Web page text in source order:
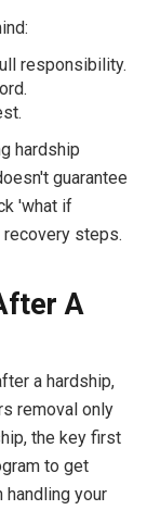
responsibility.
hardship
guarantee
'what if
steps.
A
a hardship,
removal only
the key first
to get
handling your